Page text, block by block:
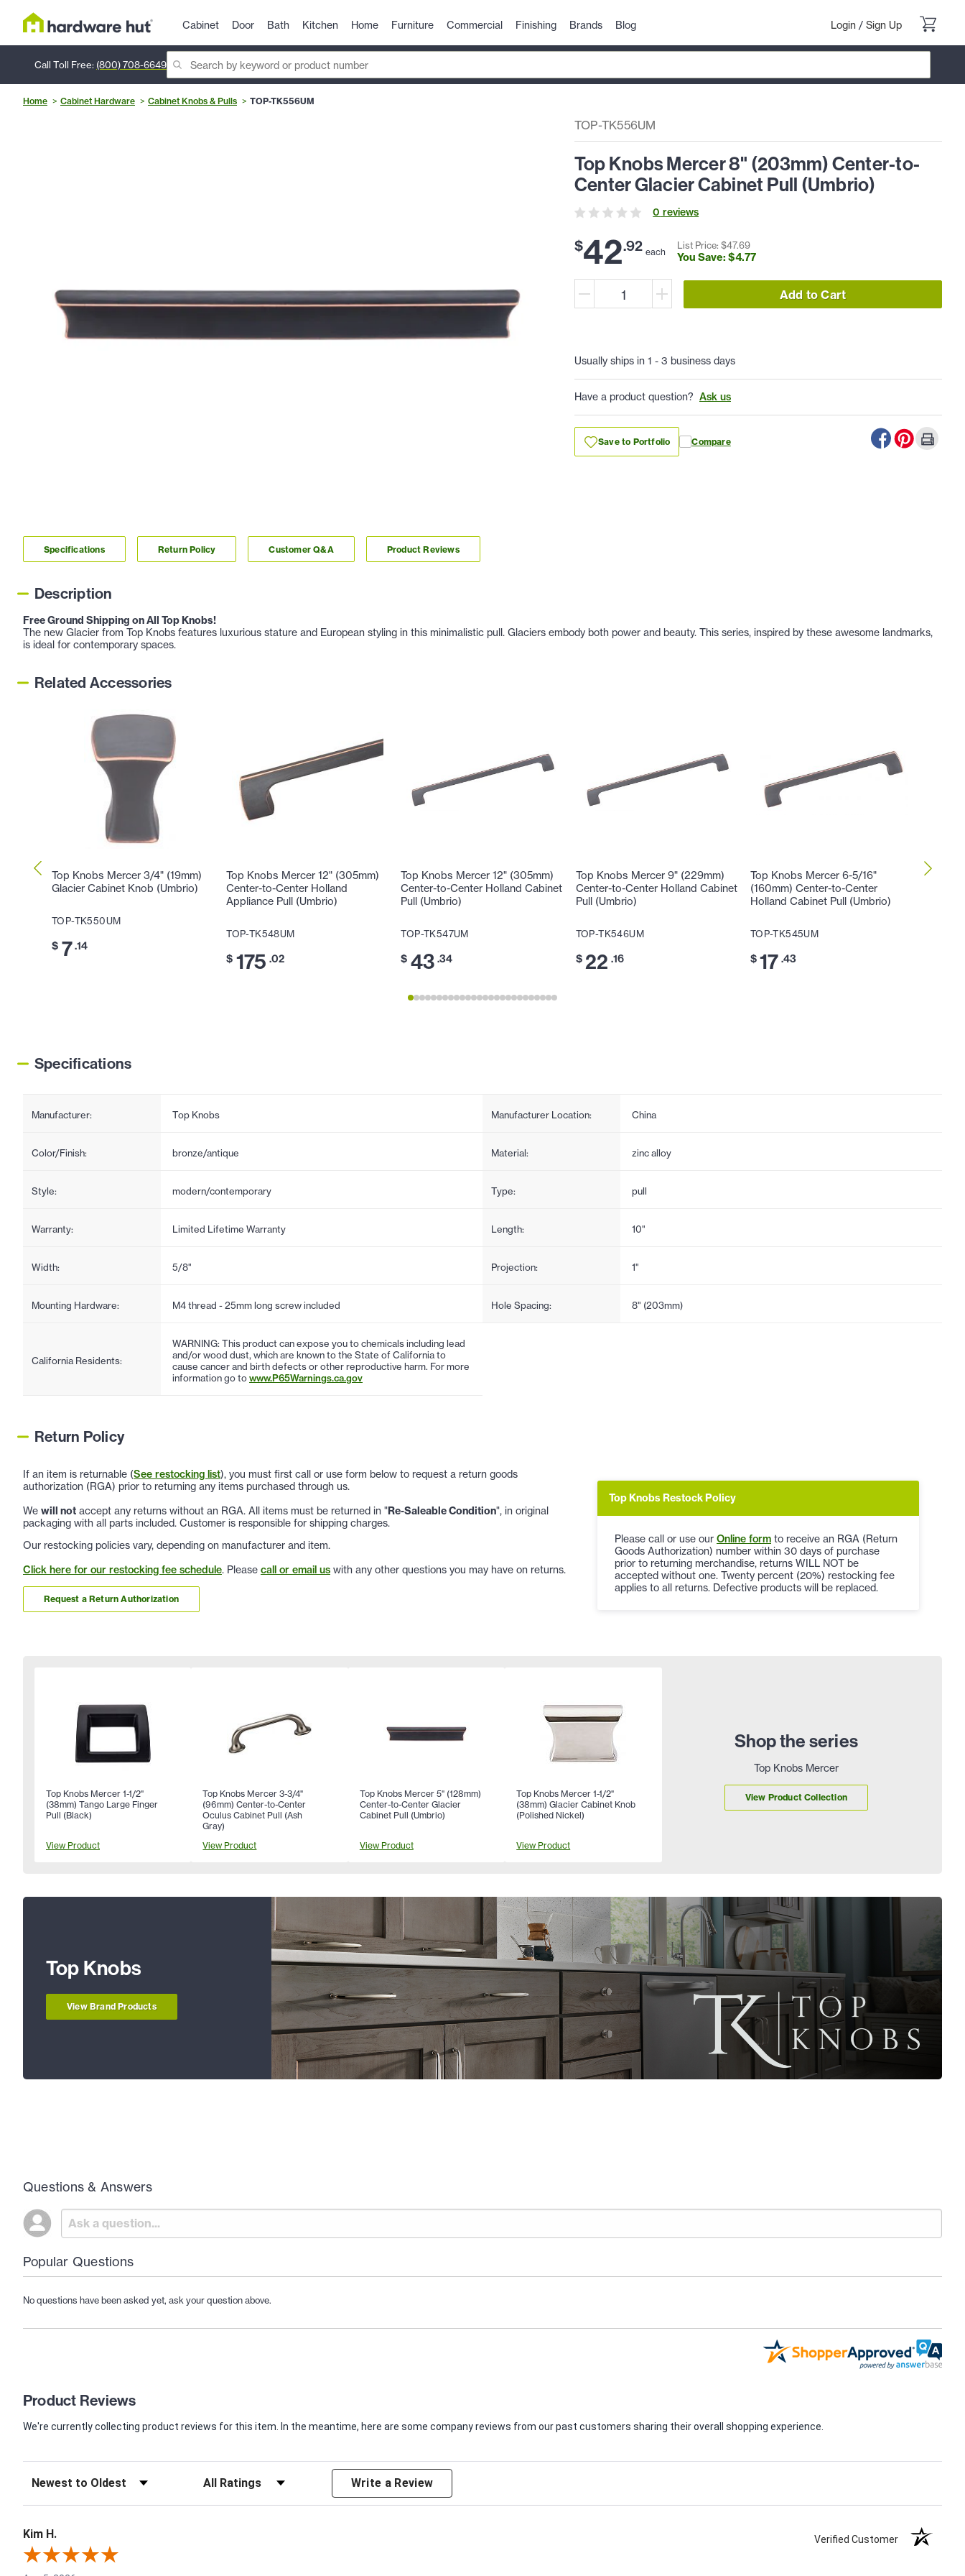
Cabinet Door Bath Kitchen Home Furniture Commercial Finishing Brands Blog Login / Sign Up
Call Toll Free: (800) 708-6649
Home Cabinet Hardware Cabinet Knobs & Pulls TOP-TK556UM
TOP-TK556UM
Top Knobs Mercer 8" (203mm) Center-to-
Center Glacier Cabinet Pull (Umbrio)
0 reviews
$42.92 each
List Price: $47.69
You Save: $4.77
Add to Cart
Usually ships in 1 - 3 business days
Have a product question? Ask us
Save to Portfolio Compare
Specifications Return Policy Customer Q&A Product Reviews
Description
Free Ground Shipping on All Top Knobs!
The new Glacier from Top Knobs features luxurious stature and European styling in this minimalistic pull. Glaciers embody both power and beauty. This series, inspired by these awesome landmarks,
is ideal for contemporary spaces.
Related Accessories
Top Knobs Mercer 3/4" (19mm)
Glacier Cabinet Knob (Umbrio)
TOP-TK550UM
$ 7.14
Top Knobs Mercer 12" (305mm)
Center-to-Center Holland
Appliance Pull (Umbrio)
TOP-TK548UM
$ 175 .02
Top Knobs Mercer 12" (305mm)
Center-to-Center Holland Cabinet
Pull (Umbrio)
TOP-TK547UM
$ 43 .34
Top Knobs Mercer 9" (229mm)
Center-to-Center Holland Cabinet
Pull (Umbrio)
TOP-TK546UM
$ 22 .16
Top Knobs Mercer 6-5/16"
(160mm) Center-to-Center
Holland Cabinet Pull (Umbrio)
TOP-TK545UM
$ 17 .43
Top
Specifications
Manufacturer: Top Knobs Manufacturer Location: China
Color/Finish: bronze/antique Material: zinc alloy
Style: modern/contemporary Type: pull
Warranty: Limited Lifetime Warranty Length: 10"
Width: 5/8" Projection: 1"
Mounting Hardware: M4 thread - 25mm long screw included Hole Spacing: 8" (203mm)
California Residents:
WARNING: This product can expose you to chemicals including lead
and/or wood dust, which are known to the State of California to
cause cancer and birth defects or other reproductive harm. For more
information go towww.P65Warnings.ca.gov
Return Policy
If an item is returnable (See restocking list), you must first call or use form below to request a return goods
authorization (RGA) prior to returning any items purchased through us.
We will not accept any returns without an RGA. All items must be returned in "Re-Saleable Condition", in original
packaging with all parts included. Customer is responsible for shipping charges.
Our restocking policies vary, depending on manufacturer and item.
Click here for our restocking fee schedule. Please call or email us with any other questions you may have on returns.
Request a Return Authorization
Top Knobs Restock Policy
Please call or use our Online form to receive an RGA (Return
Goods Authorization) number within 30 days of purchase
prior to returning merchandise, returns WILL NOT be
accepted without one. Twenty percent (20%) restocking fee
applies to all returns. Defective products will be replaced.
Shop the series
Top Knobs Mercer
View Product Collection
Top Knobs Mercer 1-1/2"
(38mm) Tango Large Finger
Pull (Black)
View Product
Top Knobs Mercer 3-3/4"
(96mm) Center-to-Center
Oculus Cabinet Pull (Ash
Gray)
View Product
Top Knobs Mercer 5" (128mm)
Center-to-Center Glacier
Cabinet Pull (Umbrio)
View Product
Top Knobs Mercer 1-1/2"
(38mm) Glacier Cabinet Knob
(Polished Nickel)
View Product
Top Knobs
View Brand Products
Questions & Answers
Popular Questions
No questions have been asked yet, ask your question above.
Product Reviews
We're currently collecting product reviews for this item. In the meantime, here are some company reviews from our past customers sharing their overall shopping experience.
Write a Review
Kim H. Verified Customer